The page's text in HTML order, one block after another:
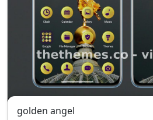
golden angel